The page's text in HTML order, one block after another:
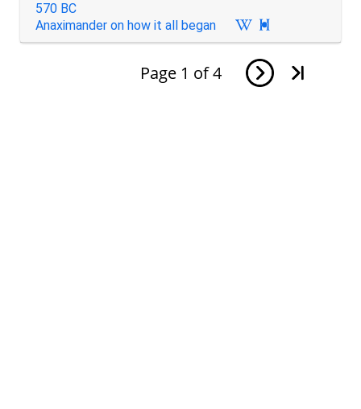
570 BC
Anaximander on how it all began

Page 1 of 4